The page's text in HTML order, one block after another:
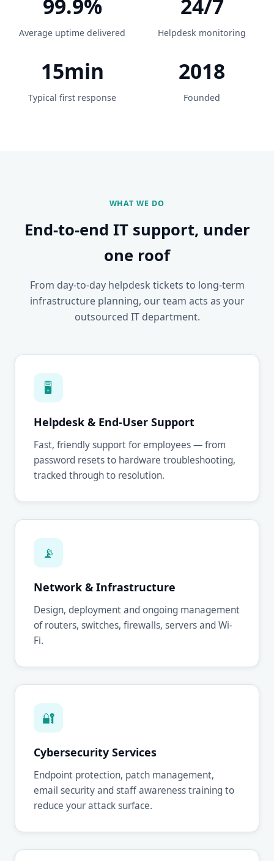
99.9%
Average uptime delivered
24/7
Helpdesk monitoring
15min
Typical first response
2018
Founded
WHAT WE DO
End-to-end IT support, under
one roof
From day-to-day helpdesk tickets to long-term
infrastructure planning, our team acts as your
outsourced IT department.
🖥
Helpdesk & End-User Support
Fast, friendly support for employees — from
password resets to hardware troubleshooting,
tracked through to resolution.
📡
Network & Infrastructure
Design, deployment and ongoing management
of routers, switches, firewalls, servers and Wi-
Fi.
🔐
Cybersecurity Services
Endpoint protection, patch management,
email security and staff awareness training to
reduce your attack surface.